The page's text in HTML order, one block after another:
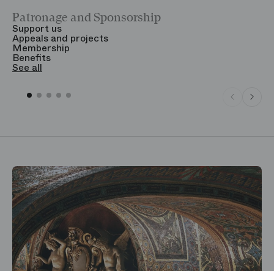
Patronage and Sponsorship
Support us
Appeals and projects
Membership
Benefits
See all